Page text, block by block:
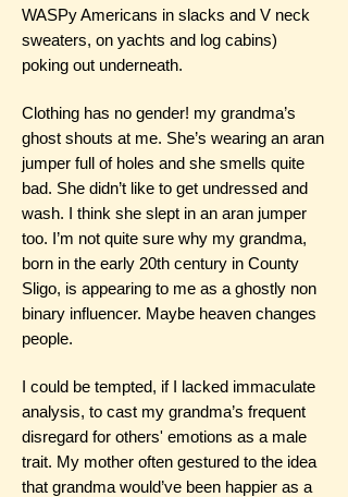
WASPy Americans in slacks and V neck
sweaters, on yachts and log cabins)
poking out underneath.
Clothing has no gender! my grandma’s
ghost shouts at me. She’s wearing an aran
jumper full of holes and she smells quite
bad. She didn’t like to get undressed and
wash. I think she slept in an aran jumper
too. I’m not quite sure why my grandma,
born in the early 20th century in County
Sligo, is appearing to me as a ghostly non
binary influencer. Maybe heaven changes
people.
I could be tempted, if I lacked immaculate
analysis, to cast my grandma’s frequent
disregard for others' emotions as a male
trait. My mother often gestured to the idea
that grandma would’ve been happier as a